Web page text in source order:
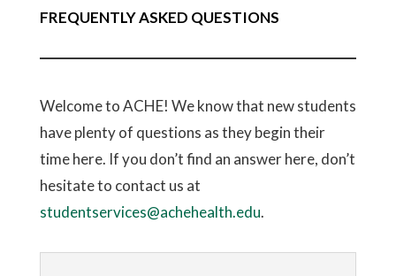
FREQUENTLY ASKED QUESTIONS
Welcome to ACHE! We know that new students
have plenty of questions as they begin their
time here. If you don’t find an answer here, don’t
hesitate to contact us at
studentservices@achehealth.edu.